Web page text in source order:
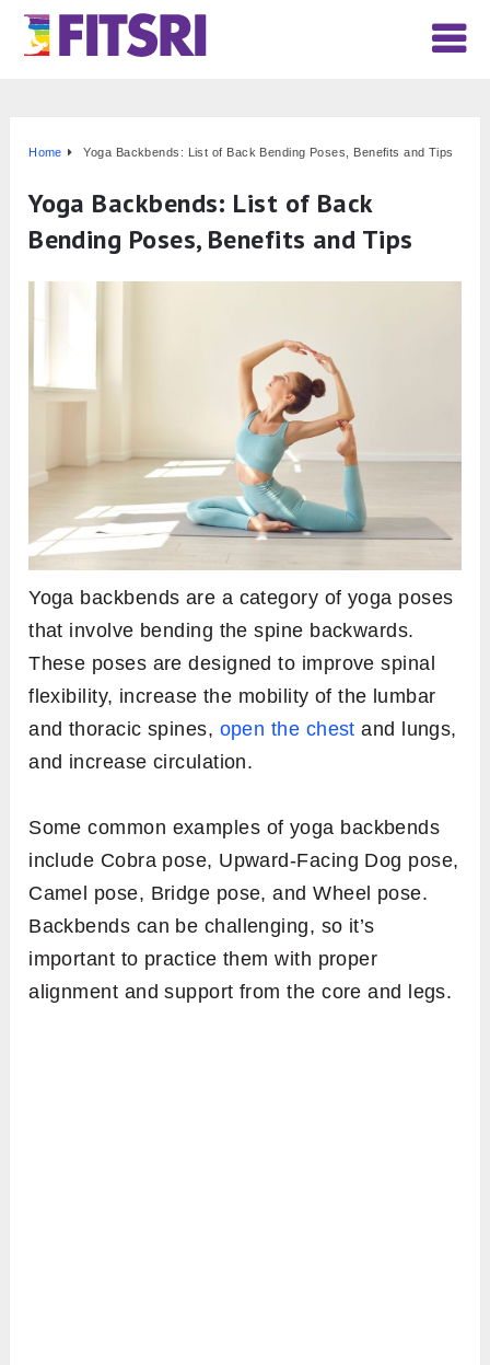
Home Yoga Backbends: List of Back Bending Poses, Benefits and Tips
Yoga Backbends: List of Back
Bending Poses, Benefits and Tips
Yoga backbends are a category of yoga poses
that involve bending the spine backwards.
These poses are designed to improve spinal
flexibility, increase the mobility of the lumbar
and thoracic spines, open the chest and lungs,
and increase circulation.
Some common examples of yoga backbends
include Cobra pose, Upward-Facing Dog pose,
Camel pose, Bridge pose, and Wheel pose.
Backbends can be challenging, so it’s
important to practice them with proper
alignment and support from the core and legs.